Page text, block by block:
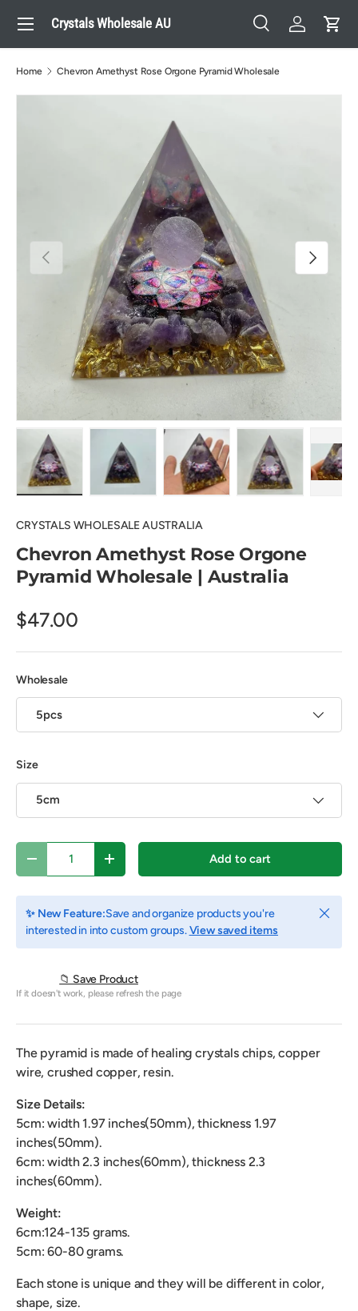
Skip to content
Crystals Wholesale AU
Search
SearchLog inCart
Menu
Home Chevron Amethyst Rose Orgone Pyramid Wholesale
Previous Next
CRYSTALS WHOLESALE AUSTRALIA
Chevron Amethyst Rose Orgone
Pyramid Wholesale | Australia
$47.00
Wholesale
5pcs
Size
5cm
Decrease quantityIncrease quantity Add to cart
✨ New Feature:Save and organize products you're
interested in into custom groups.View saved items
Close
📁 Save Product
If it doesn't work, please refresh the page
The pyramid is made of healing crystals chips, copper
wire, crushed copper, resin.
Size Details:
5cm: width 1.97 inches(50mm), thickness 1.97
inches(50mm).
6cm: width 2.3 inches(60mm), thickness 2.3
inches(60mm).
Weight:
6cm:124-135 grams.
5cm: 60-80 grams.
Each stone is unique and they will be different in color,
shape, size.